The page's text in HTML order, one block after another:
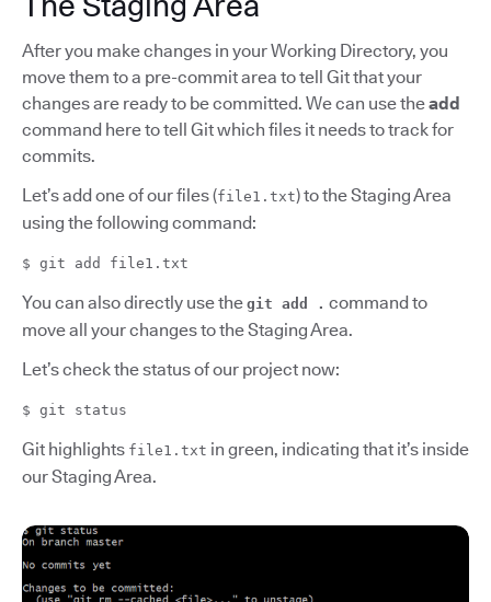
After you make changes in your Working Directory, you
move them to a pre-commit area to tell Git that your
changes are ready to be committed. We can use theadd
command here to tell Git which files it needs to track for
commits.
Let’s add one of our files (file1.txt) to the Staging Area
using the following command:
$ git add file1.txt
You can also directly use the git add . command to
move all your changes to the Staging Area.
Let’s check the status of our project now:
$ git status
Git highlights file1.txt in green, indicating that it’s inside
our Staging Area.